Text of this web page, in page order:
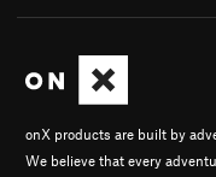
onX products are built by
We believe that every